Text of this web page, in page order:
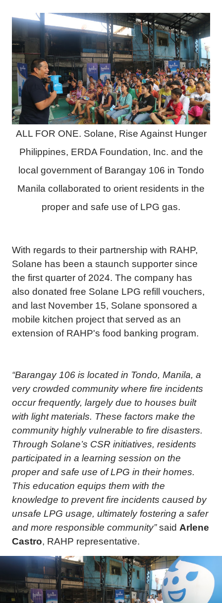
ALL FOR ONE. Solane, Rise Against Hunger
Philippines, ERDA Foundation, Inc. and the
local government of Barangay 106 in Tondo
Manila collaborated to orient residents in the
proper and safe use of LPG gas.
With regards to their partnership with RAHP,
Solane has been a staunch supporter since
the first quarter of 2024. The company has
also donated free Solane LPG refill vouchers,
and last November 15, Solane sponsored a
mobile kitchen project that served as an
extension of RAHP's food banking program.
“Barangay 106 is located in Tondo, Manila, a
very crowded community where fire incidents
occur frequently, largely due to houses built
with light materials. These factors make the
community highly vulnerable to fire disasters.
Through Solane’s CSR initiatives, residents
participated in a learning session on the
proper and safe use of LPG in their homes.
This education equips them with the
knowledge to prevent fire incidents caused by
unsafe LPG usage, ultimately fostering a safer
and more responsible community”said Arlene
Castro, RAHP representative.